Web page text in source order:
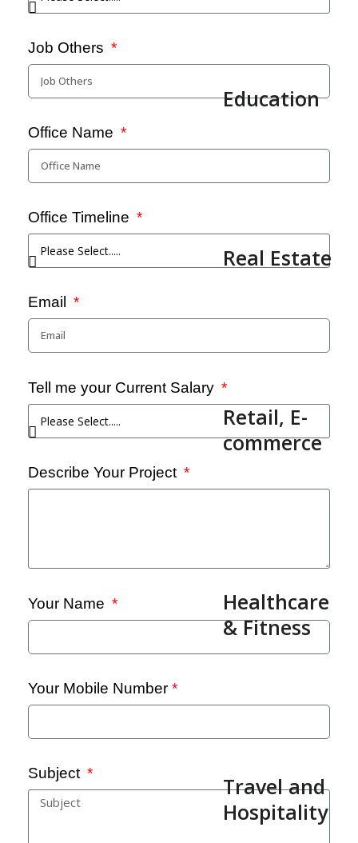
Education
Real Estate
Retail, E-
commerce
Healthcare
& Fitness
Travel and
Hospitality
Job Others
Office Name
Office Timeline
Email
Tell me your Current Salary
Describe Your Project
Your Name
Your Mobile Number *
Subject